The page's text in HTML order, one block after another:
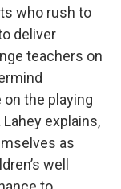
who rush to
deliver
teachers on
on the playing
explains,
as
well